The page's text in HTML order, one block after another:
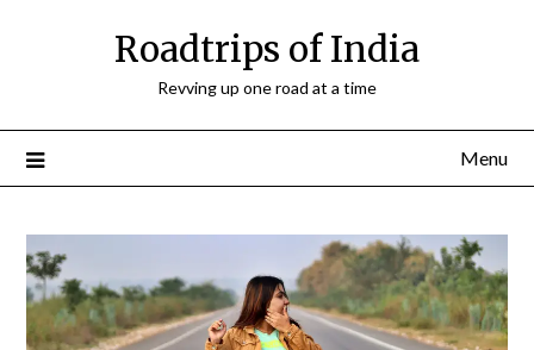
Roadtrips of India
Revving up one road at a time
Menu